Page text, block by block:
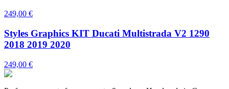
249,00 €
Styles Graphics KIT Ducati Multistrada V2 1290
2018 2019 2020
249,00 €